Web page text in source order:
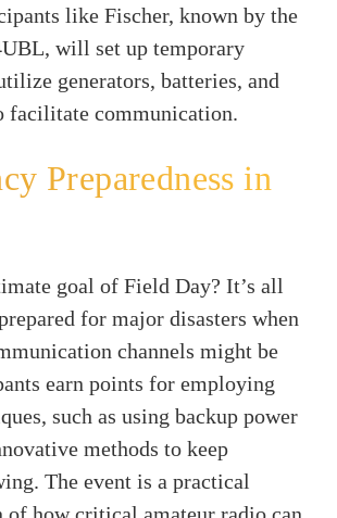
like Fischer, known by the
will set up temporary
generators, batteries, and
facilitate communication.
Preparedness in
goal of Field Day? It’s all
for major disasters when
channels might be
earn points for employing
such as using backup power
methods to keep
The event is a practical